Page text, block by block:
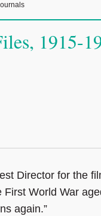
1915-
Director for the
World War
again.”